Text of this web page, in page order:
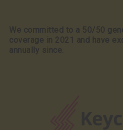
We committed to a 50/50
coverage in 2021 and have
annually since.